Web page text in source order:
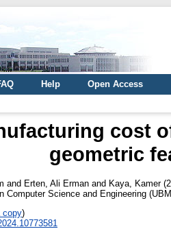
Help
Open Access
cost
geometric
and Erten, Ali Erman and Kaya, Kamer
Computer Science and Engineering
copy)